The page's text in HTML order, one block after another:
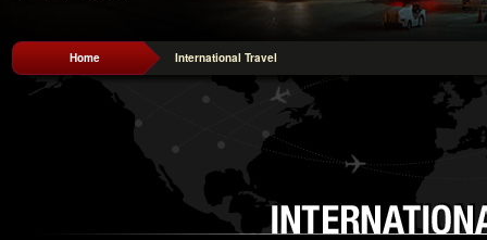
Home International Travel